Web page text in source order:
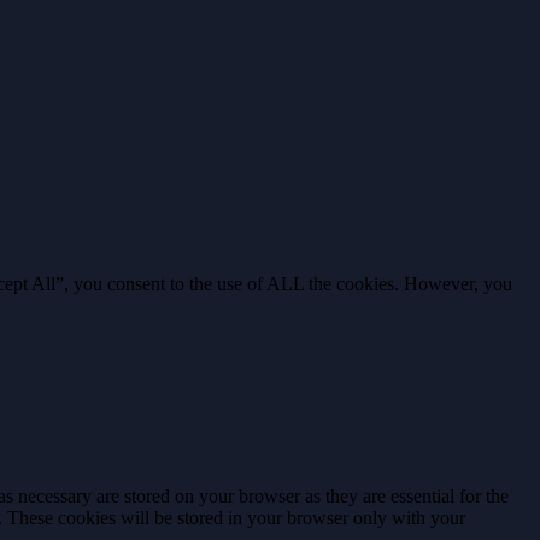
All”, you consent to the use of ALL the cookies. However, you
are stored on your browser as they are essential for the
These cookies will be stored in your browser only with your